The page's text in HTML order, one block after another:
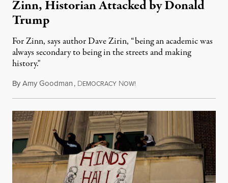
Zinn, Historian Attacked by Donald
Trump
For Zinn, says author Dave Zirin, “being an academic was
always secondary to being in the streets and making
history."
ByAmy Goodman, DEMOCRACY NOW!